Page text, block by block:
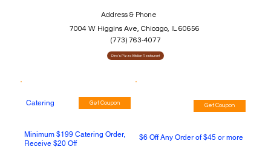
Address & Phone
7004 W Higgins Ave, Chicago, IL 60656
(773) 763-4077
Dino's Pizza & Italian Restaurant
Catering Get Coupon
Minimum $199 Catering Order,
Receive $20 Off
Get Coupon
$6 Off Any Order of $45 or more